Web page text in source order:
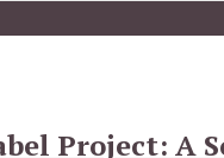
Project: A